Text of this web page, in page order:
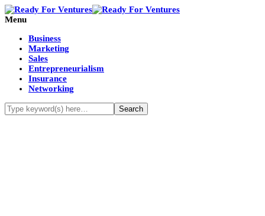
Menu
Business
Marketing
Sales
Entrepreneurialism
Insurance
Networking